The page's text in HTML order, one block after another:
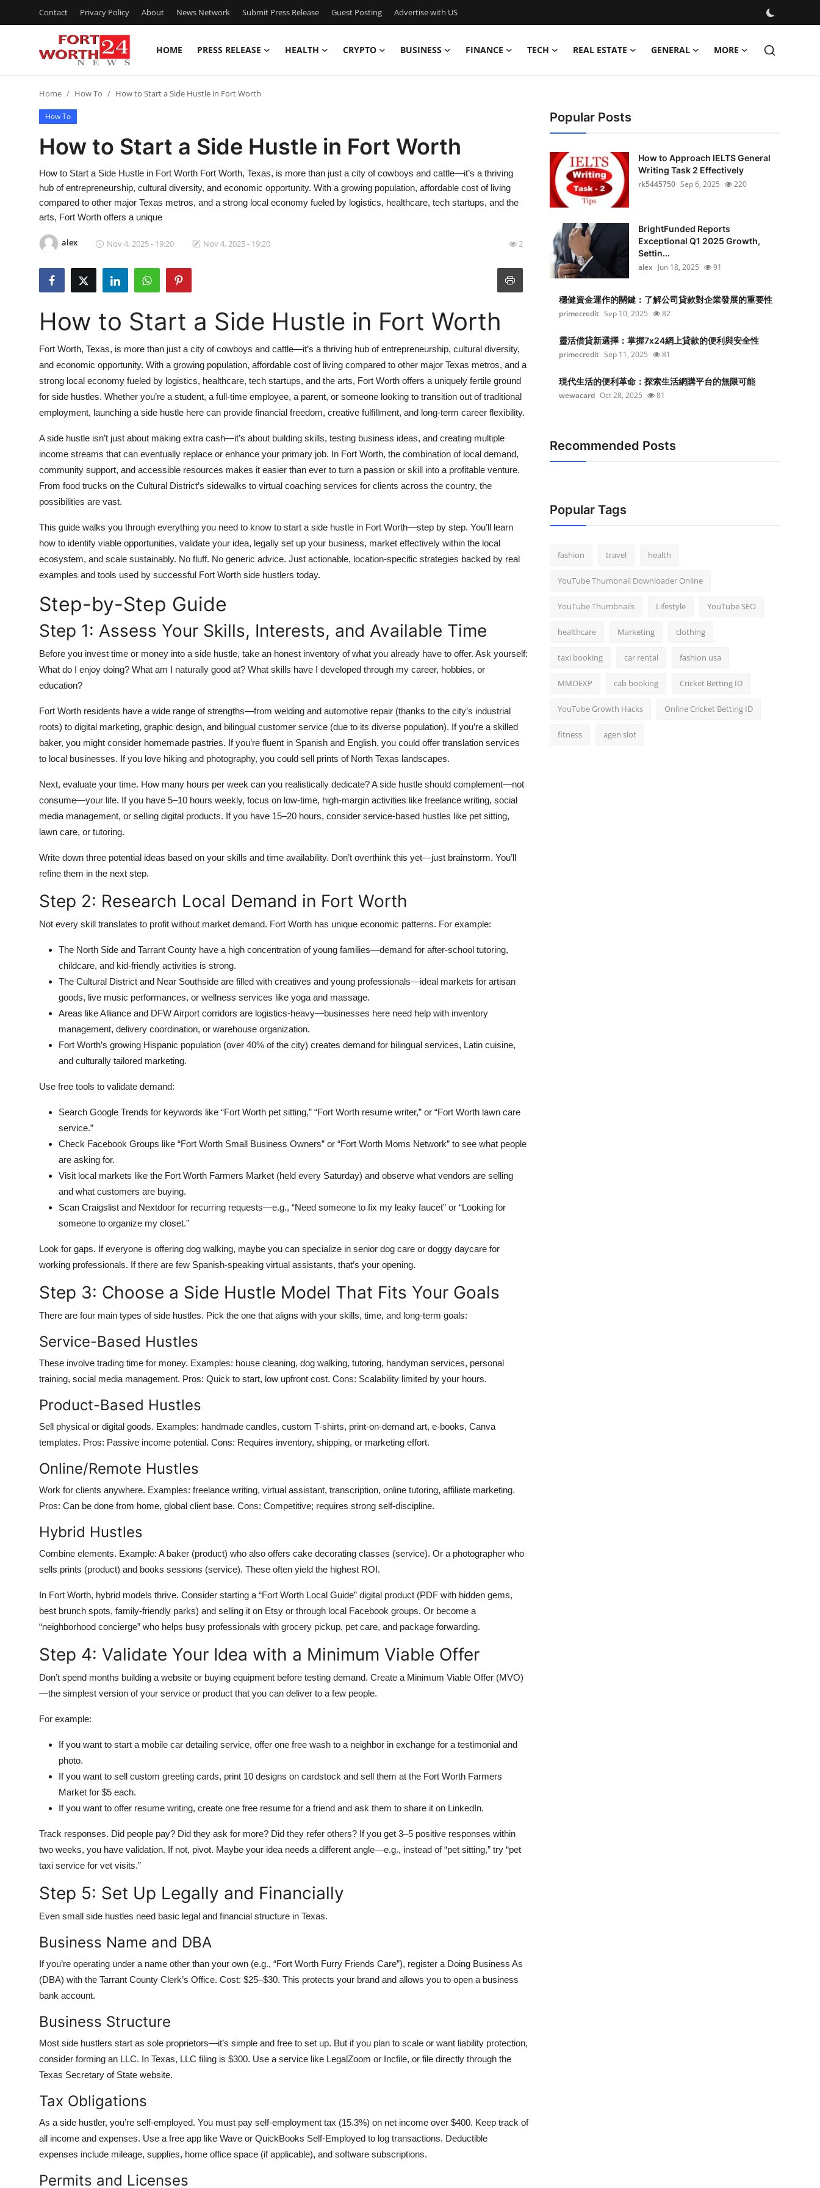
Contact Privacy Policy About News Network Submit Press Release Guest Posting Advertise with US
HOME PRESS RELEASE HEALTH CRYPTO BUSINESS FINANCE TECH REAL ESTATE GENERAL MORE
Press Release
Contact
Privacy Policy
Submit Press Release
Guest Posting
Crypto
Advertise with US
Business
Finance
Real Estate
General
Top 10
Support Number
Home How To How to Start a Side Hustle in Fort Worth
How To
How to Start a Side Hustle in Fort Worth
How to Start a Side Hustle in Fort Worth Fort Worth, Texas, is more than just a city of cowboys and cattle—it’s a thriving
hub of entrepreneurship, cultural diversity, and economic opportunity. With a growing population, affordable cost of living
compared to other major Texas metros, and a strong local economy fueled by logistics, healthcare, tech startups, and the
arts, Fort Worth offers a unique
alex Nov 4, 2025 - 19:20 Nov 4, 2025 - 19:20 2
How to Start a Side Hustle in Fort Worth
Fort Worth, Texas, is more than just a city of cowboys and cattle—it’s a thriving hub of entrepreneurship, cultural diversity,
and economic opportunity. With a growing population, affordable cost of living compared to other major Texas metros, and a
strong local economy fueled by logistics, healthcare, tech startups, and the arts, Fort Worth offers a uniquely fertile ground
for side hustles. Whether you’re a student, a full-time employee, a parent, or someone looking to transition out of traditional
employment, launching a side hustle here can provide financial freedom, creative fulfillment, and long-term career flexibility.
A side hustle isn’t just about making extra cash—it’s about building skills, testing business ideas, and creating multiple
income streams that can eventually replace or enhance your primary job. In Fort Worth, the combination of local demand,
community support, and accessible resources makes it easier than ever to turn a passion or skill into a profitable venture.
From food trucks on the Cultural District’s sidewalks to virtual coaching services for clients across the country, the
possibilities are vast.
This guide walks you through everything you need to know to start a side hustle in Fort Worth—step by step. You’ll learn
how to identify viable opportunities, validate your idea, legally set up your business, market effectively within the local
ecosystem, and scale sustainably. No fluff. No generic advice. Just actionable, location-specific strategies backed by real
examples and tools used by successful Fort Worth side hustlers today.
Step-by-Step Guide
Step 1: Assess Your Skills, Interests, and Available Time
Before you invest time or money into a side hustle, take an honest inventory of what you already have to offer. Ask yourself:
What do I enjoy doing? What am I naturally good at? What skills have I developed through my career, hobbies, or
education?
Fort Worth residents have a wide range of strengths—from welding and automotive repair (thanks to the city’s industrial
roots) to digital marketing, graphic design, and bilingual customer service (due to its diverse population). If you’re a skilled
baker, you might consider homemade pastries. If you’re fluent in Spanish and English, you could offer translation services
to local businesses. If you love hiking and photography, you could sell prints of North Texas landscapes.
Next, evaluate your time. How many hours per week can you realistically dedicate? A side hustle should complement—not
consume—your life. If you have 5–10 hours weekly, focus on low-time, high-margin activities like freelance writing, social
media management, or selling digital products. If you have 15–20 hours, consider service-based hustles like pet sitting,
lawn care, or tutoring.
Write down three potential ideas based on your skills and time availability. Don’t overthink this yet—just brainstorm. You’ll
refine them in the next step.
Step 2: Research Local Demand in Fort Worth
Not every skill translates to profit without market demand. Fort Worth has unique economic patterns. For example:
The North Side and Tarrant County have a high concentration of young families—demand for after-school tutoring,
childcare, and kid-friendly activities is strong.
The Cultural District and Near Southside are filled with creatives and young professionals—ideal markets for artisan
goods, live music performances, or wellness services like yoga and massage.
Areas like Alliance and DFW Airport corridors are logistics-heavy—businesses here need help with inventory
management, delivery coordination, or warehouse organization.
Fort Worth’s growing Hispanic population (over 40% of the city) creates demand for bilingual services, Latin cuisine,
and culturally tailored marketing.
Use free tools to validate demand:
Search Google Trends for keywords like “Fort Worth pet sitting,” “Fort Worth resume writer,” or “Fort Worth lawn care
service.”
Check Facebook Groups like “Fort Worth Small Business Owners” or “Fort Worth Moms Network” to see what people
are asking for.
Visit local markets like the Fort Worth Farmers Market (held every Saturday) and observe what vendors are selling
and what customers are buying.
Scan Craigslist and Nextdoor for recurring requests—e.g., “Need someone to fix my leaky faucet” or “Looking for
someone to organize my closet.”
Look for gaps. If everyone is offering dog walking, maybe you can specialize in senior dog care or doggy daycare for
working professionals. If there are few Spanish-speaking virtual assistants, that’s your opening.
Step 3: Choose a Side Hustle Model That Fits Your Goals
There are four main types of side hustles. Pick the one that aligns with your skills, time, and long-term goals:
Service-Based Hustles
These involve trading time for money. Examples: house cleaning, dog walking, tutoring, handyman services, personal
training, social media management. Pros: Quick to start, low upfront cost. Cons: Scalability limited by your hours.
Product-Based Hustles
Sell physical or digital goods. Examples: handmade candles, custom T-shirts, print-on-demand art, e-books, Canva
templates. Pros: Passive income potential. Cons: Requires inventory, shipping, or marketing effort.
Online/Remote Hustles
Work for clients anywhere. Examples: freelance writing, virtual assistant, transcription, online tutoring, affiliate marketing.
Pros: Can be done from home, global client base. Cons: Competitive; requires strong self-discipline.
Hybrid Hustles
Combine elements. Example: A baker (product) who also offers cake decorating classes (service). Or a photographer who
sells prints (product) and books sessions (service). These often yield the highest ROI.
In Fort Worth, hybrid models thrive. Consider starting a “Fort Worth Local Guide” digital product (PDF with hidden gems,
best brunch spots, family-friendly parks) and selling it on Etsy or through local Facebook groups. Or become a
“neighborhood concierge” who helps busy professionals with grocery pickup, pet care, and package forwarding.
Step 4: Validate Your Idea with a Minimum Viable Offer
Don’t spend months building a website or buying equipment before testing demand. Create a Minimum Viable Offer (MVO)
—the simplest version of your service or product that you can deliver to a few people.
For example:
If you want to start a mobile car detailing service, offer one free wash to a neighbor in exchange for a testimonial and
photo.
If you want to sell custom greeting cards, print 10 designs on cardstock and sell them at the Fort Worth Farmers
Market for $5 each.
If you want to offer resume writing, create one free resume for a friend and ask them to share it on LinkedIn.
Track responses. Did people pay? Did they ask for more? Did they refer others? If you get 3–5 positive responses within
two weeks, you have validation. If not, pivot. Maybe your idea needs a different angle—e.g., instead of “pet sitting,” try “pet
taxi service for vet visits.”
Step 5: Set Up Legally and Financially
Even small side hustles need basic legal and financial structure in Texas.
Business Name and DBA
If you’re operating under a name other than your own (e.g., “Fort Worth Furry Friends Care”), register a Doing Business As
(DBA) with the Tarrant County Clerk’s Office. Cost: $25–$30. This protects your brand and allows you to open a business
bank account.
Business Structure
Most side hustlers start as sole proprietors—it’s simple and free to set up. But if you plan to scale or want liability protection,
consider forming an LLC. In Texas, LLC filing is $300. Use a service like LegalZoom or Incfile, or file directly through the
Texas Secretary of State website.
Tax Obligations
As a side hustler, you’re self-employed. You must pay self-employment tax (15.3%) on net income over $400. Keep track of
all income and expenses. Use a free app like Wave or QuickBooks Self-Employed to log transactions. Deductible
expenses include mileage, supplies, home office space (if applicable), and software subscriptions.
Permits and Licenses
Popular Posts
How to Approach IELTS General
Writing Task 2 Effectively
rk5445750 Sep 6, 2025 220
BrightFunded Reports
Exceptional Q1 2025 Growth,
Settin...
alex Jun 18, 2025 91
穩健資金運作的關鍵：了解公司貸款對企業發展的重要性
primecredit Sep 10, 2025 82
靈活借貸新選擇：掌握7x24網上貸款的便利與安全性
primecredit Sep 11, 2025 81
現代生活的便利革命：探索生活網購平台的無限可能
wewacard Oct 28, 2025 81
Recommended Posts
Popular Tags
fashion travel health
YouTube Thumbnail Downloader Online
YouTube Thumbnails Lifestyle YouTube SEO
healthcare Marketing clothing
taxi booking car rental fashion usa
MMOEXP cab booking Cricket Betting ID
YouTube Growth Hacks Online Cricket Betting ID
fitness agen slot